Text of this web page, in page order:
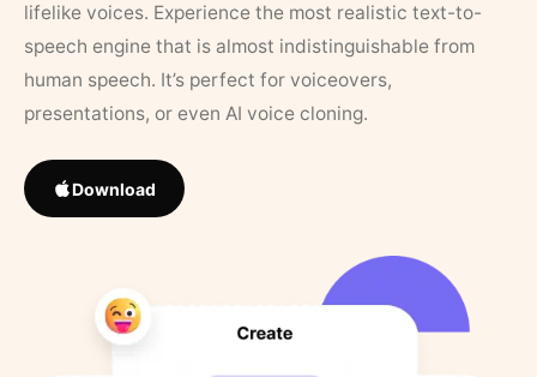
lifelike voices. Experience the most realistic text-to-
speech engine that is almost indistinguishable from
human speech. It’s perfect for voiceovers,
presentations, or even AI voice cloning.
Download